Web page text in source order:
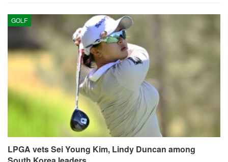
GOLF
LPGA vets Sei Young Kim, Lindy Duncan among